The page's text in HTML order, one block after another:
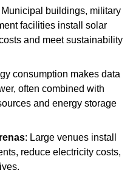
Municipal buildings, military
facilities install solar
and meet sustainability
consumption makes data
often combined with
and energy storage
: Large venues install
reduce electricity costs,